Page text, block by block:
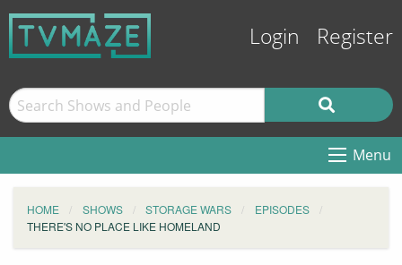
Login Register
Menu
HOME SHOWS STORAGE WARS
EPISODES
THERE'S NO PLACE LIKE HOMELAND